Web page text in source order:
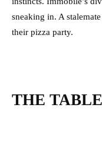
sneaking in. A
their pizza party.
THE